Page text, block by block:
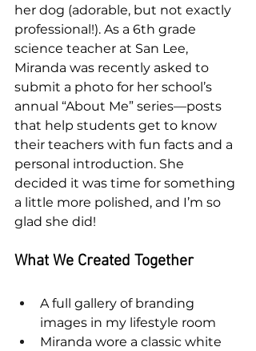
her dog (adorable, but not exactly
professional!). As a 6th grade
science teacher at San Lee,
Miranda was recently asked to
submit a photo for her school’s
annual “About Me” series—posts
that help students get to know
their teachers with fun facts and a
personal introduction. She
decided it was time for something
a little more polished, and I’m so
glad she did!
What We Created Together
A full gallery of branding
images in my lifestyle room
Miranda wore a classic white